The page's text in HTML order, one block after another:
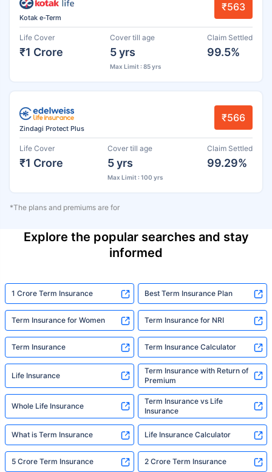
Kotak e-Term
₹563
Life Cover
₹1 Crore
Cover till age
5 yrs
Max Limit : 85 yrs
Claim Settled
99.5%
Zindagi Protect Plus
₹566
Life Cover
₹1 Crore
Cover till age
5 yrs
Max Limit : 100 yrs
Claim Settled
99.29%
*The plans and premiums are for
Explore the popular searches and stay
informed
1 Crore Term Insurance Best Term Insurance Plan
Term Insurance for Women Term Insurance for NRI
Term Insurance Term Insurance Calculator
Life Insurance
Term Insurance with Return of
Premium
Whole Life Insurance
Term Insurance vs Life
Insurance
What is Term Insurance Life Insurance Calculator
5 Crore Term Insurance 2 Crore Term Insurance